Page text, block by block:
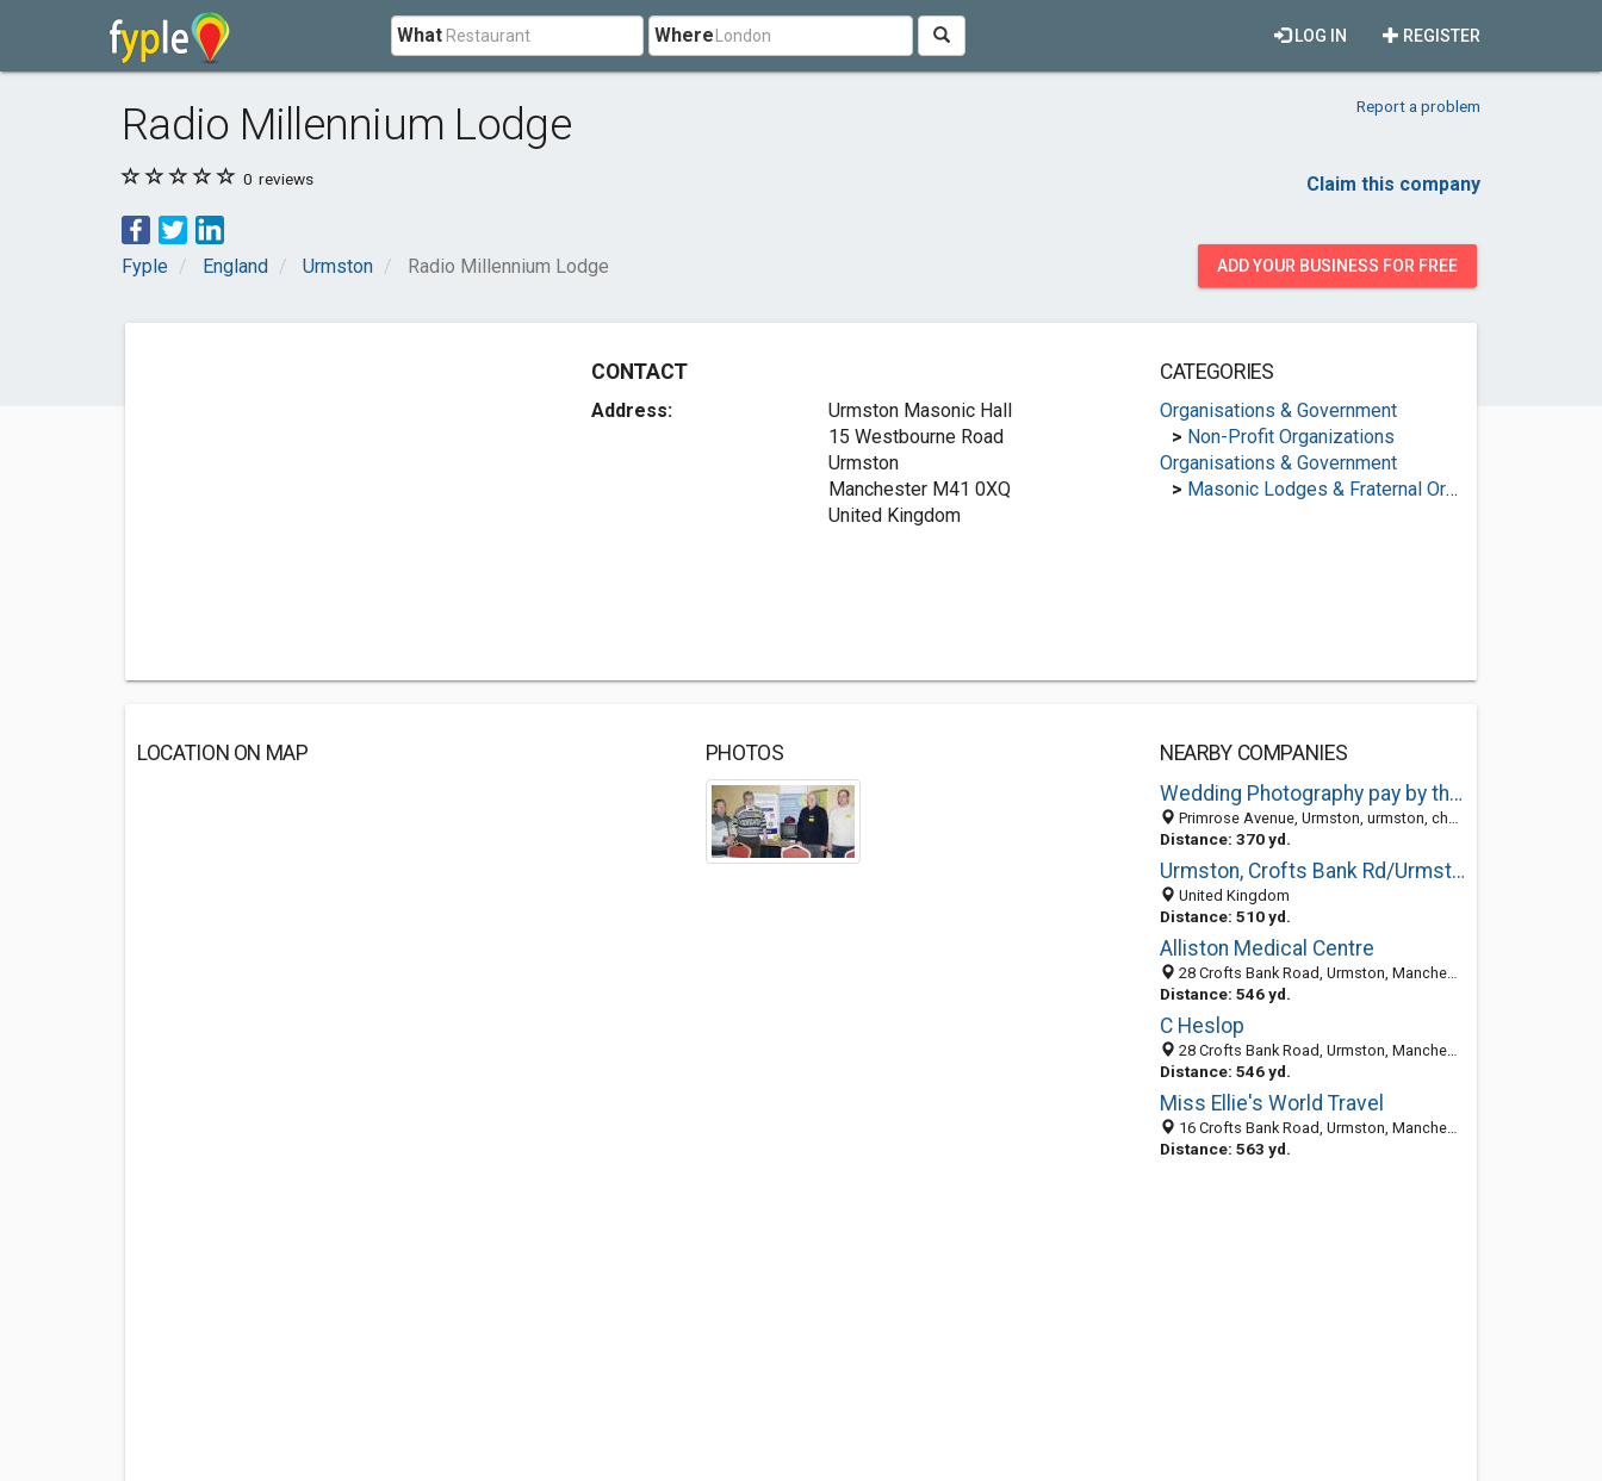
What Where REGISTER
LOG IN
Radio Millennium Lodge Report a problem
0 reviews Claim this company
Fyple England Urmston Radio Millennium Lodge ADD YOUR BUSINESS FOR FREE
CONTACT
Address:
Urmston Masonic Hall
15 Westbourne Road
Urmston
Manchester M41 0XQ
United Kingdom
CATEGORIES
Organisations & Government
> Non-Profit Organizations
Organisations & Government
> Masonic Lodges & Fraternal Organisations
LOCATION ON MAP PHOTOS
NEARBY COMPANIES
Wedding Photography pay by the hour plus FREE wedding Album
Primrose Avenue, Urmston, urmston, cheshire M41 0TY, United Kingdom
Distance: 370 yd.
Urmston, Crofts Bank Rd/Urmston Library(Stop G) (Stop G)
United Kingdom
Distance: 510 yd.
Alliston Medical Centre
28 Crofts Bank Road, Urmston, Manchester, Greater Manchester M41 0UH, United Kingdom
Distance: 546 yd.
C Heslop
28 Crofts Bank Road, Urmston, Manchester M41 0UH, United Kingdom
Distance: 546 yd.
Miss Ellie's World Travel
16 Crofts Bank Road, Urmston, Manchester M41 0TS, United Kingdom
Distance: 563 yd.